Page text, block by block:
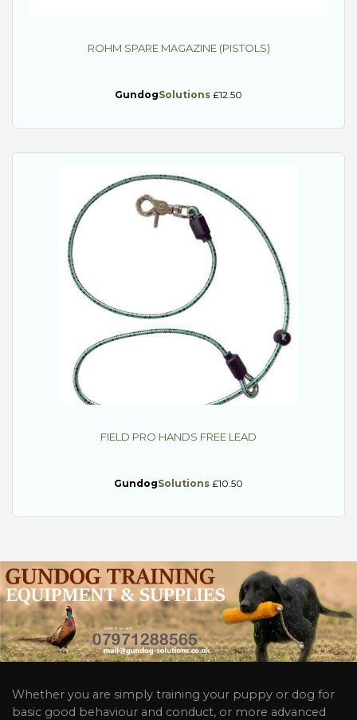
ROHM SPARE MAGAZINE (PISTOLS)
GundogSolutions £12.50
FIELD PRO HANDS FREE LEAD
GundogSolutions £10.50
Whether you are simply training your puppy or dog for
basic good behaviour and conduct, or more advanced